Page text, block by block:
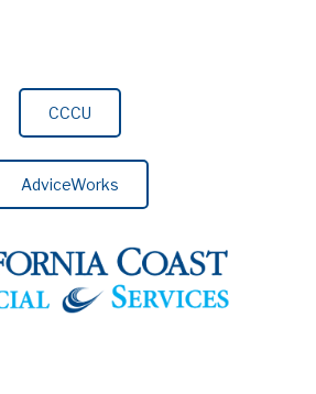
CCCU
AdviceWorks